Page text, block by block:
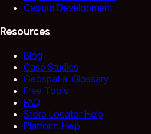
Cesium Development
Resources
Blog
Case Studies
Geospatial Glossary
Free Tools
FAQ
Store Locator Help
Platform Help